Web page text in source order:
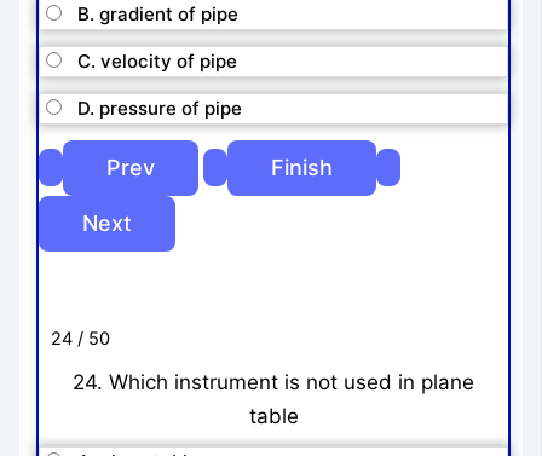
B. gradient of pipe
C. velocity of pipe
D. pressure of pipe
24 / 50
24. Which instrument is not used in plane
table